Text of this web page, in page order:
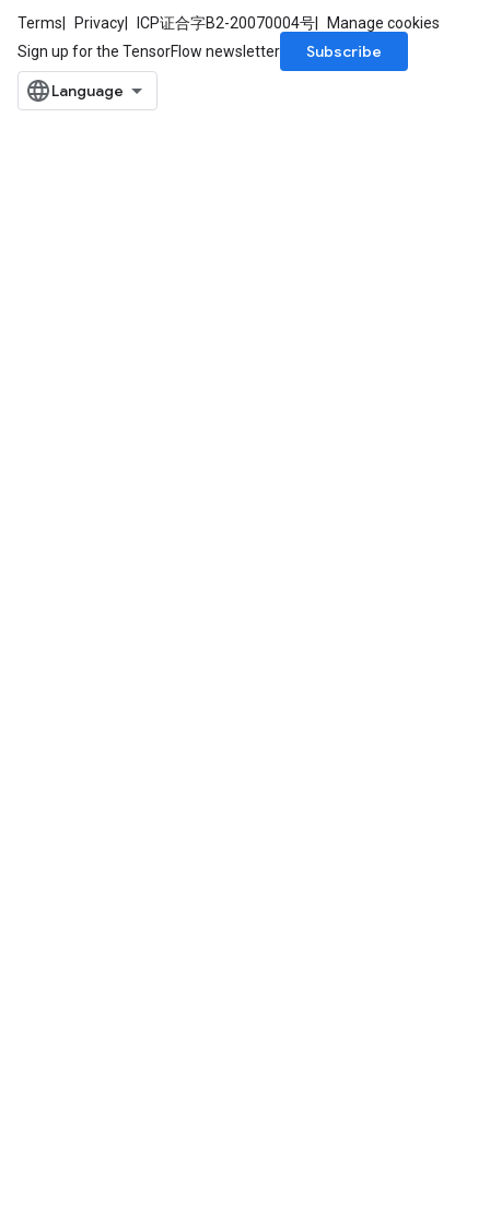
Terms Privacy ICP证合字B2-20070004号
Manage cookies
Sign up for the TensorFlow newsletter
Subscribe